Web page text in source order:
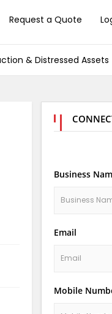
Request a Quote
& Distressed Assets
Business
Email
Mobile